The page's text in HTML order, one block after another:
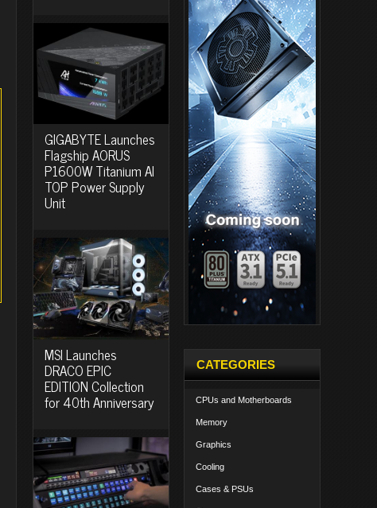
GIGABYTE Launches
Flagship AORUS
P1600W Titanium AI
TOP Power Supply
Unit
MSI Launches
DRACO EPIC
EDITION Collection
for 40th Anniversary
CATEGORIES
CPUs and Motherboards
Memory
Graphics
Cooling
Cases & PSUs